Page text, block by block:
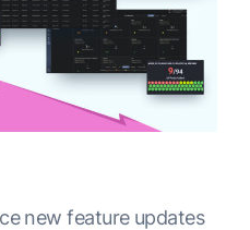
new feature updates